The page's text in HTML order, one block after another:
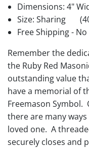
Dimensions: 4"
Size: Sharing
Free Shipping -
Remember the
the Ruby Red
outstanding value
have a memorial of
Freemason
there are many
loved one. A
securely closes and